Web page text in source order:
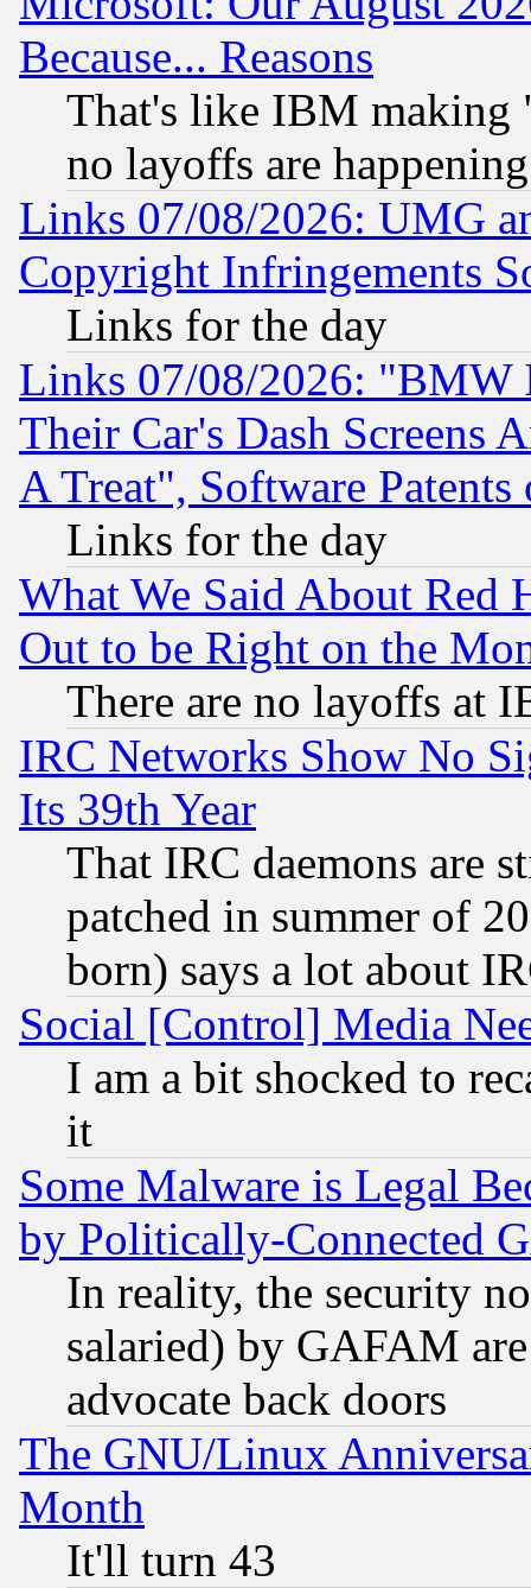
Because... Reasons
That's like IBM making
no layoffs are happening
Links 07/08/2026: UMG
Copyright Infringements
Links for the day
Links 07/08/2026: "BMW
Their Car's Dash Screens
A Treat", Software Patents
Links for the day
What We Said About Red
Out to be Right on the
There are no layoffs at
IRC Networks Show No
Its 39th Year
That IRC daemons are
patched in summer of
born) says a lot about
Social [Control] Media
I am a bit shocked to
it
Some Malware is Legal
by Politically-Connected
In reality, the security
salaried) by GAFAM
advocate back doors
The GNU/Linux
Month
It'll turn 43